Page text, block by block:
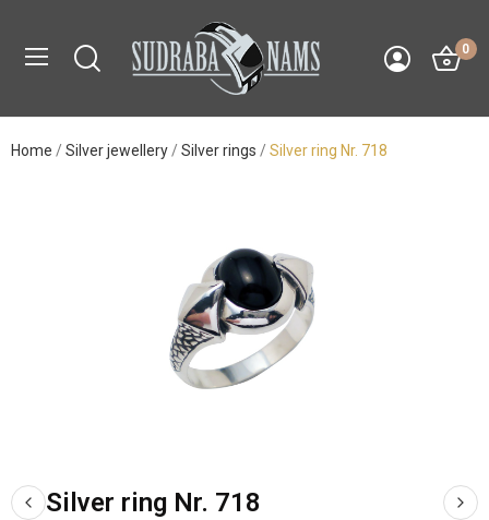
0
Home Silver jewellery Silver rings Silver ring Nr. 718
Silver ring Nr. 718